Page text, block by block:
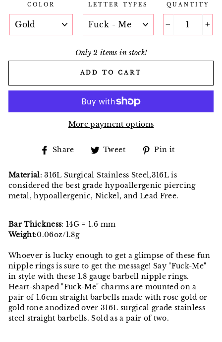
COLOR LETTER TYPES QUANTITY
Only 2 items in stock!
ADD TO CART
More payment options
Share
Share
Facebook
Tweet
Tweet
Twitter
Pin it
Material: 316L Surgical Stainless Steel,316L is
considered the best grade hypoallergenic piercing
metal, hypoallergenic, Nickel, and Lead Free.
Bar Thickness: 14G = 1.6 mm
Weight:0.06oz/1.8g
Whoever is lucky enough to get a glimpse of these fun
nipple rings is sure to get the message! Say "Fuck-Me"
in style with these 1.8 gauge barbell nipple rings.
Heart-shaped "Fuck-Me" charms are mounted on a
pair of 1.6cm straight barbells made with rose gold or
gold tone anodized over 316L surgical grade stainless
steel straight barbells. Sold as a pair of two.